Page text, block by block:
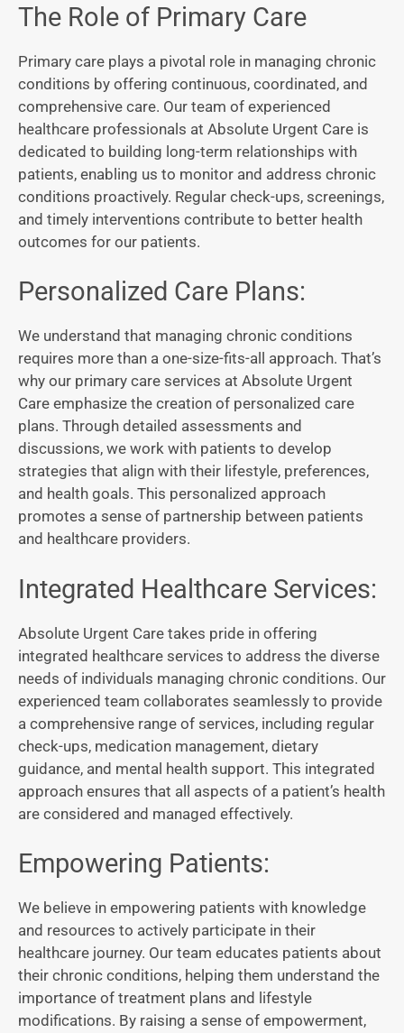
The Role of Primary Care
Primary care plays a pivotal role in managing chronic
conditions by offering continuous, coordinated, and
comprehensive care. Our team of experienced
healthcare professionals at Absolute Urgent Care is
dedicated to building long-term relationships with
patients, enabling us to monitor and address chronic
conditions proactively. Regular check-ups, screenings,
and timely interventions contribute to better health
outcomes for our patients.
Personalized Care Plans:
We understand that managing chronic conditions
requires more than a one-size-fits-all approach. That’s
why our primary care services at Absolute Urgent
Care emphasize the creation of personalized care
plans. Through detailed assessments and
discussions, we work with patients to develop
strategies that align with their lifestyle, preferences,
and health goals. This personalized approach
promotes a sense of partnership between patients
and healthcare providers.
Integrated Healthcare Services:
Absolute Urgent Care takes pride in offering
integrated healthcare services to address the diverse
needs of individuals managing chronic conditions. Our
experienced team collaborates seamlessly to provide
a comprehensive range of services, including regular
check-ups, medication management, dietary
guidance, and mental health support. This integrated
approach ensures that all aspects of a patient’s health
are considered and managed effectively.
Empowering Patients:
We believe in empowering patients with knowledge
and resources to actively participate in their
healthcare journey. Our team educates patients about
their chronic conditions, helping them understand the
importance of treatment plans and lifestyle
modifications. By raising a sense of empowerment,